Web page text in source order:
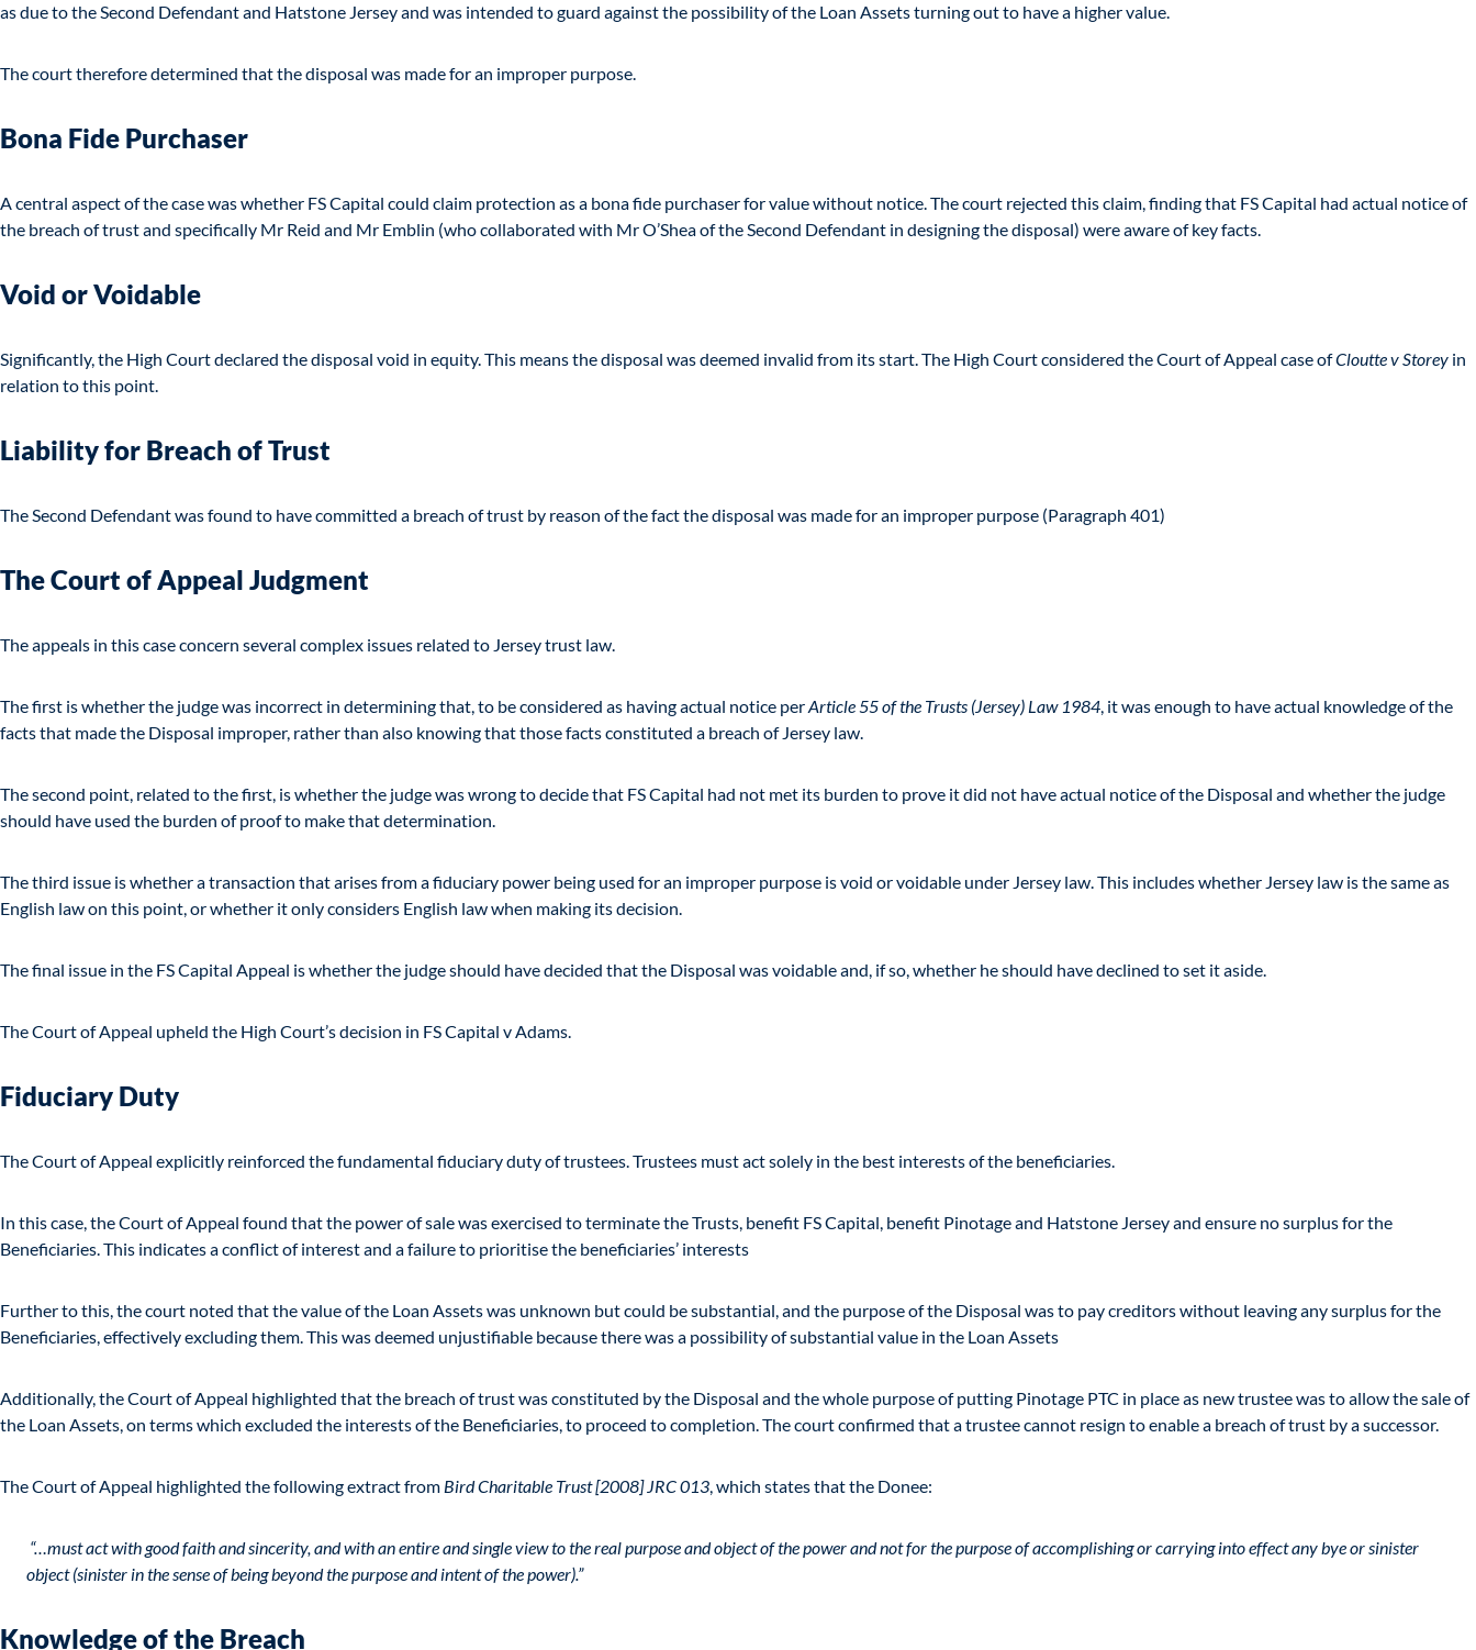
as due to the Second Defendant and Hatstone Jersey and was intended to guard against the possibility of the Loan Assets turning out to have a higher value.
The court therefore determined that the disposal was made for an improper purpose.
Bona Fide Purchaser
A central aspect of the case was whether FS Capital could claim protection as a bona fide purchaser for value without notice. The court rejected this claim, finding that FS Capital had actual notice of
the breach of trust and specifically Mr Reid and Mr Emblin (who collaborated with Mr O’Shea of the Second Defendant in designing the disposal) were aware of key facts.
Void or Voidable
Significantly, the High Court declared the disposal void in equity. This means the disposal was deemed invalid from its start. The High Court considered the Court of Appeal case ofCloutte v Storey in
relation to this point.
Liability for Breach of Trust
The Second Defendant was found to have committed a breach of trust by reason of the fact the disposal was made for an improper purpose (Paragraph 401)
The Court of Appeal Judgment
The appeals in this case concern several complex issues related to Jersey trust law.
The first is whether the judge was incorrect in determining that, to be considered as having actual notice perArticle 55 of the Trusts (Jersey) Law 1984, it was enough to have actual knowledge of the
facts that made the Disposal improper, rather than also knowing that those facts constituted a breach of Jersey law.
The second point, related to the first, is whether the judge was wrong to decide that FS Capital had not met its burden to prove it did not have actual notice of the Disposal and whether the judge
should have used the burden of proof to make that determination.
The third issue is whether a transaction that arises from a fiduciary power being used for an improper purpose is void or voidable under Jersey law. This includes whether Jersey law is the same as
English law on this point, or whether it only considers English law when making its decision.
The final issue in the FS Capital Appeal is whether the judge should have decided that the Disposal was voidable and, if so, whether he should have declined to set it aside.
The Court of Appeal upheld the High Court’s decision in FS Capital v Adams.
Fiduciary Duty
The Court of Appeal explicitly reinforced the fundamental fiduciary duty of trustees. Trustees must act solely in the best interests of the beneficiaries.
In this case, the Court of Appeal found that the power of sale was exercised to terminate the Trusts, benefit FS Capital, benefit Pinotage and Hatstone Jersey and ensure no surplus for the
Beneficiaries. This indicates a conflict of interest and a failure to prioritise the beneficiaries’ interests
Further to this, the court noted that the value of the Loan Assets was unknown but could be substantial, and the purpose of the Disposal was to pay creditors without leaving any surplus for the
Beneficiaries, effectively excluding them. This was deemed unjustifiable because there was a possibility of substantial value in the Loan Assets
Additionally, the Court of Appeal highlighted that the breach of trust was constituted by the Disposal and the whole purpose of putting Pinotage PTC in place as new trustee was to allow the sale of
the Loan Assets, on terms which excluded the interests of the Beneficiaries, to proceed to completion. The court confirmed that a trustee cannot resign to enable a breach of trust by a successor.
The Court of Appeal highlighted the following extract from Bird Charitable Trust [2008] JRC 013, which states that the Donee:
“…must act with good faith and sincerity, and with an entire and single view to the real purpose and object of the power and not for the purpose of accomplishing or carrying into effect any bye or sinister
object (sinister in the sense of being beyond the purpose and intent of the power).”
Knowledge of the Breach